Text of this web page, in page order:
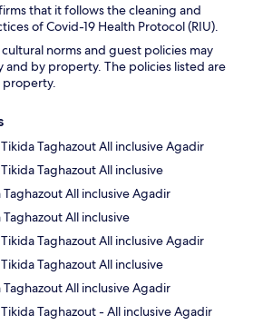
that it follows the cleaning and
of Covid-19 Health Protocol (RIU).
norms and guest policies may
by property. The policies listed are
Taghazout All inclusive Agadir
Taghazout All inclusive
Taghazout All inclusive Agadir
Taghazout All inclusive
Taghazout All inclusive Agadir
Taghazout All inclusive
Taghazout All inclusive Agadir
Taghazout - All inclusive Agadir